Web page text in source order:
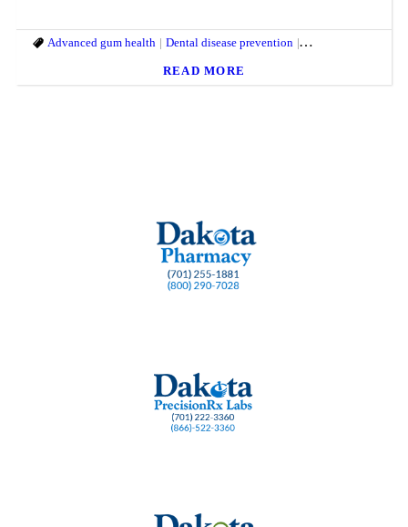
Advanced gum health Dental disease prevention Dental health
READ MORE